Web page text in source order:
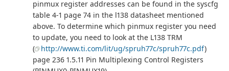
pinmux register addresses can be found in the syscfg
table 4-1 page 74 in the l138 datasheet mentioned
above. To determine which pinmux register you need
to update, you need to look at the L138 TRM
(
http://www.ti.com/lit/ug/spruh77c/spruh77c.pdf)
page 236 1.5.11 Pin Multiplexing Control Registers